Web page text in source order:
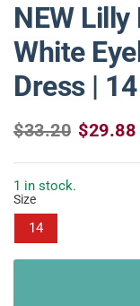
NEW
White
Dress | 14
R
g
u
l
p
$33.20 S
l
c
$29.88
1 in stock.
Size
14